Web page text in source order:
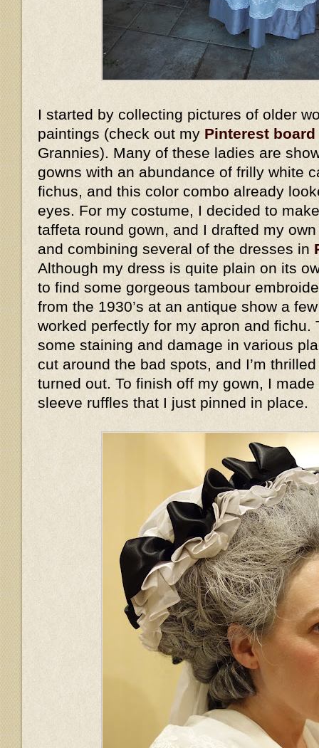
I started by collecting pictures of older
paintings (check out my Pinterest board
Grannies). Many of these ladies are
gowns with an abundance of frilly white
fichus, and this color combo already
eyes. For my costume, I decided to
taffeta round gown, and I drafted my
and combining several of the dresses in
Although my dress is quite plain on its
to find some gorgeous tambour
from the 1930’s at an antique show a
worked perfectly for my apron and fichu.
some staining and damage in various
cut around the bad spots, and I’m
turned out. To finish off my gown, I
sleeve ruffles that I just pinned in place.